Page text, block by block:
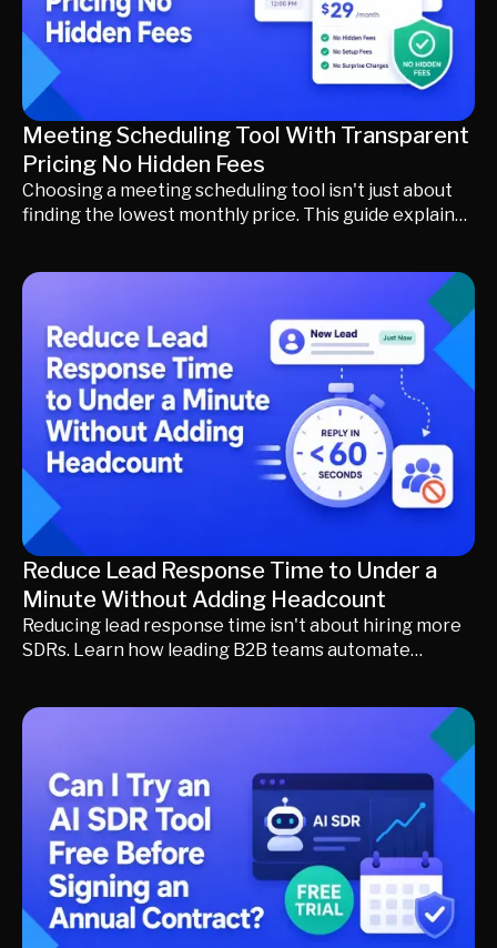
Meeting Scheduling Tool With Transparent
Pricing No Hidden Fees
Choosing a meeting scheduling tool isn't just about
finding the lowest monthly price. This guide explains
ownership, and when an AI revenue platform may
deliver more value than a standalone scheduling tool.
Reduce Lead Response Time to Under a
Minute Without Adding Headcount
Reducing lead response time isn't about hiring more
SDRs. Learn how leading B2B teams automate
convert more inbound leads into qualified meetings